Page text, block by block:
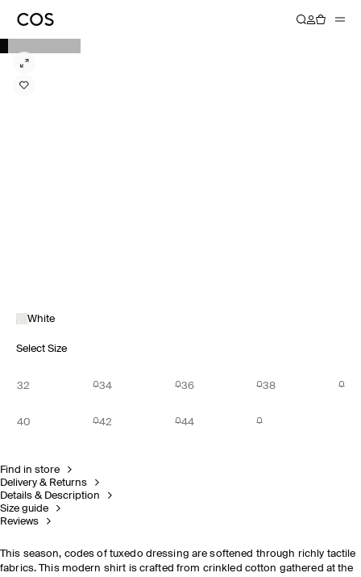
White
Select Size
32 34 36 38
40 42 44
Find in store
Delivery & Returns
Details & Description
Size guide
Reviews
This season, codes of tuxedo dressing are softened through richly tactile
fabrics. This modern shirt is crafted from crinkled cotton gathered at the